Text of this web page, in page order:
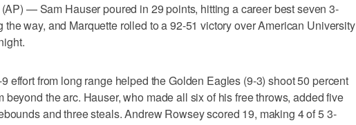
— Sam Hauser poured in 29 points, hitting a career best seven 3-
the way, and Marquette rolled to a 92-51 victory over American University
effort from long range helped the Golden Eagles (9-3) shoot 50 percent
beyond the arc. Hauser, who made all six of his free throws, added five
and three steals. Andrew Rowsey scored 19, making 4 of 5 3-